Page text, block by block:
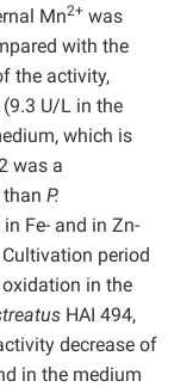
Mn2+ was
with the
the activity,
(9.3 U/L in the
which is
was a
P.
Fe- and in Zn-
period
in the
HAI 494,
decrease of
in the medium